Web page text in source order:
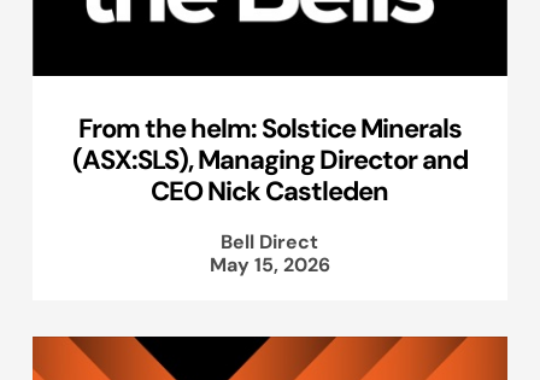
From the helm: Solstice Minerals
(ASX:SLS), Managing Director and
CEO Nick Castleden
Bell Direct
May 15, 2026